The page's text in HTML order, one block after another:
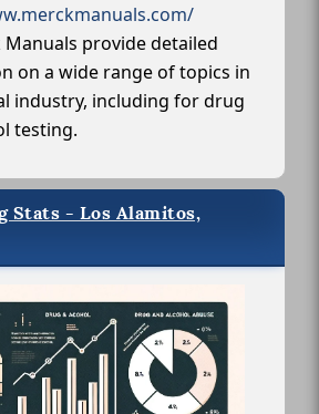
Manuals provide detailed
on a wide range of topics in
industry, including for drug
testing.
Stats - Los Alamitos,